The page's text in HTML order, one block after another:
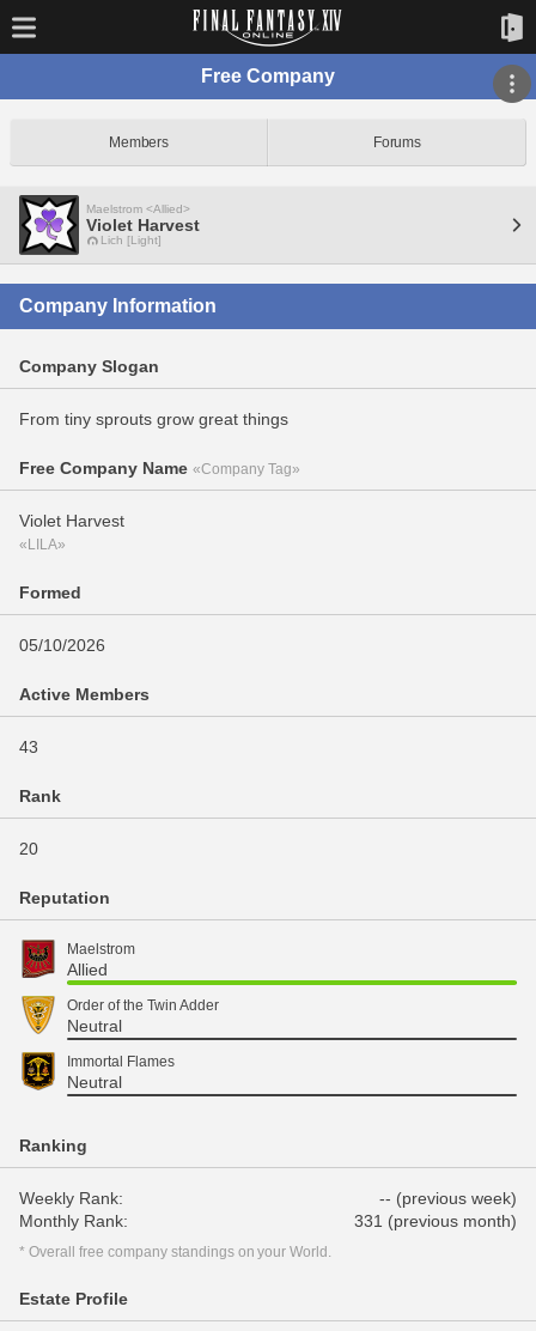
Free Company
Members Forums
Maelstrom <Allied>
Violet Harvest
Lich [Light]
Company Information
Company Slogan
From tiny sprouts grow great things
Free Company Name «Company Tag»
Violet Harvest
«LILA»
Formed
05/10/2026
Active Members
43
Rank
20
Reputation
Maelstrom
Allied
Order of the Twin Adder
Neutral
Immortal Flames
Neutral
Ranking
Weekly Rank:
-- (previous week)
Monthly Rank:
331 (previous month)
* Overall free company standings on your World.
Estate Profile